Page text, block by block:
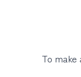
To make